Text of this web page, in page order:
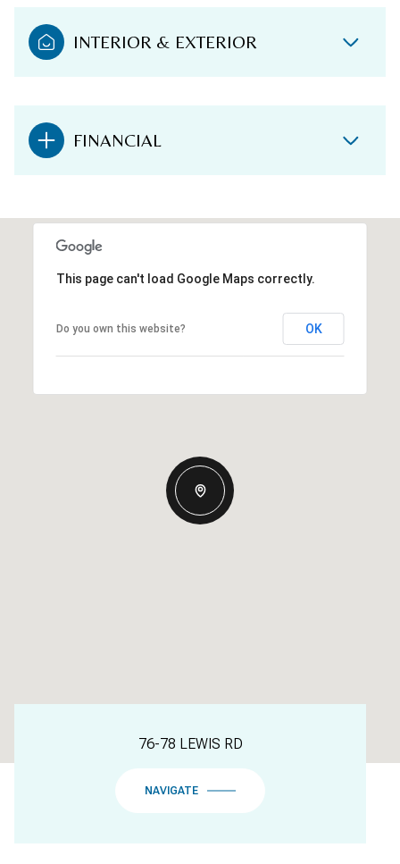
INTERIOR & EXTERIOR
FINANCIAL
This page can't load Google Maps correctly.
Do you own this website? OK
76-78 LEWIS RD
NAVIGATE